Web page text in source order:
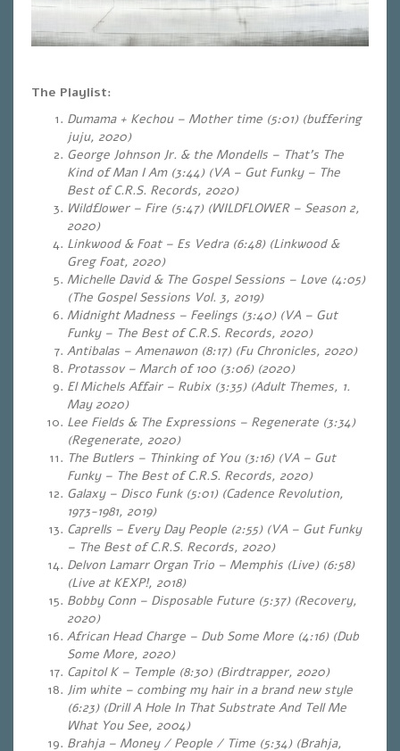
The Playlist:
Dumama + Kechou – Mother time (5:01) (buffering
juju, 2020)
George Johnson Jr. & the Mondells – That’s The
Kind of Man I Am (3:44) (VA – Gut Funky – The
Best of C.R.S. Records, 2020)
Wildflower – Fire (5:47) (WILDFLOWER – Season 2,
2020)
Linkwood & Foat – Es Vedra (6:48) (Linkwood &
Greg Foat, 2020)
Michelle David & The Gospel Sessions – Love (4:05)
(The Gospel Sessions Vol. 3, 2019)
Midnight Madness – Feelings (3:40) (VA – Gut
Funky – The Best of C.R.S. Records, 2020)
Antibalas – Amenawon (8:17) (Fu Chronicles, 2020)
Protassov – March of 100 (3:06) (2020)
El Michels Affair – Rubix (3:35) (Adult Themes, 1.
May 2020)
Lee Fields & The Expressions – Regenerate (3:34)
(Regenerate, 2020)
The Butlers – Thinking of You (3:16) (VA – Gut
Funky – The Best of C.R.S. Records, 2020)
Galaxy – Disco Funk (5:01) (Cadence Revolution,
1973-1981, 2019)
Caprells – Every Day People (2:55) (VA – Gut Funky
– The Best of C.R.S. Records, 2020)
Delvon Lamarr Organ Trio – Memphis (Live) (6:58)
(Live at KEXP!, 2018)
Bobby Conn – Disposable Future (5:37) (Recovery,
2020)
African Head Charge – Dub Some More (4:16) (Dub
Some More, 2020)
Capitol K – Temple (8:30) (Birdtrapper, 2020)
Jim white – combing my hair in a brand new style
(6:23) (Drill A Hole In That Substrate And Tell Me
What You See, 2004)
Brahja – Money / People / Time (5:34) (Brahja,